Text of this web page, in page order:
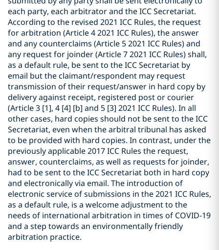
each party, each arbitrator and the ICC Secretariat.
According to the revised 2021 ICC Rules, the request
for arbitration (Article 4 2021 ICC Rules), the answer
and any counterclaims (Article 5 2021 ICC Rules) and
any request for joinder (Article 7 2021 ICC Rules) shall,
as a default rule, be sent to the ICC Secretariat by
email but the claimant/respondent may request
transmission of their request/answer in hard copy by
delivery against receipt, registered post or courier
(Article 3 [1], 4 [4] [b] and 5 [3] 2021 ICC Rules). In all
other cases, hard copies should not be sent to the ICC
Secretariat, even when the arbitral tribunal has asked
to be provided with hard copies. In contrast, under the
previously applicable 2017 ICC Rules the request,
answer, counterclaims, as well as requests for joinder,
had to be sent to the ICC Secretariat both in hard copy
and electronically via email. The introduction of
electronic service of submissions in the 2021 ICC Rules,
as a default rule, is a welcome adjustment to the
needs of international arbitration in times of COVID-19
and a step towards an environmentally friendly
arbitration practice.